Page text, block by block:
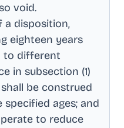
void.
a disposition,
eighteen years
to different
in subsection (1)
be construed
ages; and
to reduce